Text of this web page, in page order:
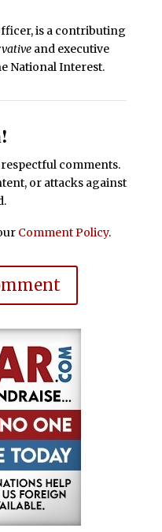
is a contributing
and executive
National Interest.
comments.
or attacks against
Comment Policy.